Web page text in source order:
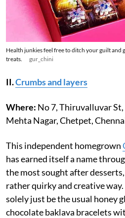
Health junkies feel free to ditch your guilt and
treats.
gur_chini
II.Crumbs and layers
Where: No 7, Thiruvalluvar
Mehta Nagar, Chetpet,
This independent homegrown
has earned itself a name
the most sought after
rather quirky and creative
solely just be the usual honey
chocolate baklava bracelets